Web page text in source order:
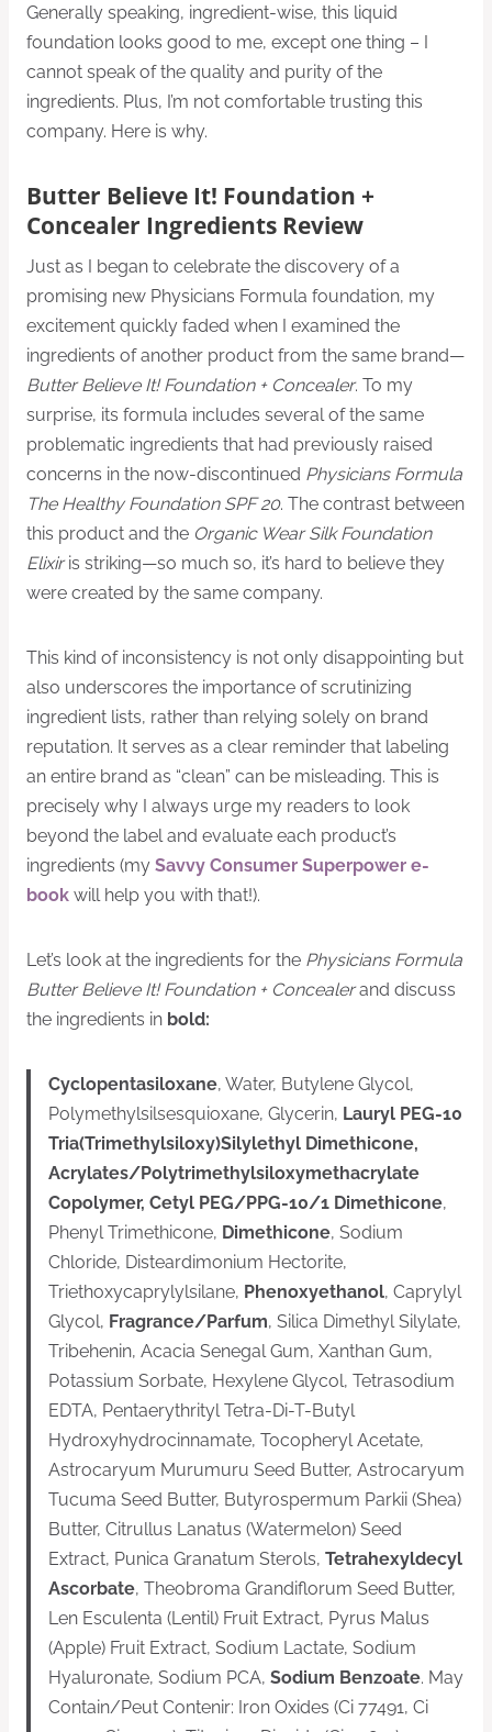
Generally speaking, ingredient-wise, this liquid
foundation looks good to me, except one thing – I
cannot speak of the quality and purity of the
ingredients. Plus, I’m not comfortable trusting this
company. Here is why.
Butter Believe It! Foundation +
Concealer Ingredients Review
Just as I began to celebrate the discovery of a
promising new Physicians Formula foundation, my
excitement quickly faded when I examined the
ingredients of another product from the same brand—
Butter Believe It! Foundation + Concealer. To my
surprise, its formula includes several of the same
problematic ingredients that had previously raised
concerns in the now-discontinued Physicians Formula
The Healthy Foundation SPF 20. The contrast between
this product and the Organic Wear Silk Foundation
Elixiris striking—so much so, it’s hard to believe they
were created by the same company.
This kind of inconsistency is not only disappointing but
also underscores the importance of scrutinizing
ingredient lists, rather than relying solely on brand
reputation. It serves as a clear reminder that labeling
an entire brand as “clean” can be misleading. This is
precisely why I always urge my readers to look
beyond the label and evaluate each product’s
ingredients (my Savvy Consumer Superpower e-
book will help you with that!).
Let’s look at the ingredients for the Physicians Formula
Butter Believe It! Foundation + Concealerand discuss
the ingredients in bold:
Cyclopentasiloxane, Water, Butylene Glycol,
Polymethylsilsesquioxane, Glycerin, Lauryl PEG-10
Tria(Trimethylsiloxy)Silylethyl Dimethicone,
Acrylates/Polytrimethylsiloxymethacrylate
Copolymer, Cetyl PEG/PPG-10/1 Dimethicone,
Phenyl Trimethicone, Dimethicone, Sodium
Chloride, Disteardimonium Hectorite,
Triethoxycaprylylsilane, Phenoxyethanol, Caprylyl
Glycol, Fragrance/Parfum, Silica Dimethyl Silylate,
Tribehenin, Acacia Senegal Gum, Xanthan Gum,
Potassium Sorbate, Hexylene Glycol, Tetrasodium
EDTA, Pentaerythrityl Tetra-Di-T-Butyl
Hydroxyhydrocinnamate, Tocopheryl Acetate,
Astrocaryum Murumuru Seed Butter, Astrocaryum
Tucuma Seed Butter, Butyrospermum Parkii (Shea)
Butter, Citrullus Lanatus (Watermelon) Seed
Extract, Punica Granatum Sterols, Tetrahexyldecyl
Ascorbate, Theobroma Grandiflorum Seed Butter,
Len Esculenta (Lentil) Fruit Extract, Pyrus Malus
(Apple) Fruit Extract, Sodium Lactate, Sodium
Hyaluronate, Sodium PCA, Sodium Benzoate. May
Contain/Peut Contenir: Iron Oxides (Ci 77491, Ci